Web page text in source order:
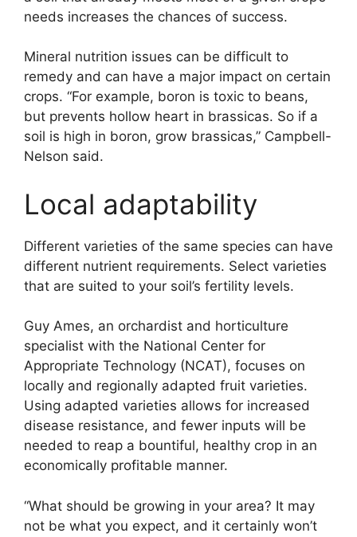
needs increases the chances of success.
Mineral nutrition issues can be difficult to
remedy and can have a major impact on certain
crops. “For example, boron is toxic to beans,
but prevents hollow heart in brassicas. So if a
soil is high in boron, grow brassicas,” Campbell-
Nelson said.
Local adaptability
Different varieties of the same species can have
different nutrient requirements. Select varieties
that are suited to your soil’s fertility levels.
Guy Ames, an orchardist and horticulture
specialist with the National Center for
Appropriate Technology (NCAT), focuses on
locally and regionally adapted fruit varieties.
Using adapted varieties allows for increased
disease resistance, and fewer inputs will be
needed to reap a bountiful, healthy crop in an
economically profitable manner.
“What should be growing in your area? It may
not be what you expect, and it certainly won’t